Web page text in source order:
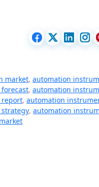
market, automation
, automation
report, automation
, automation